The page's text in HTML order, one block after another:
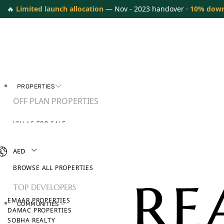
🔥 Limited launch allocation — Nov - 2023 handover · 10%
PROPERTIES
OFF PLAN PROPERTIES
VILLAS FOR SALE
BROWSE ALL PROPERTIES
TOP DEVELOPERS
EMAAR PROPERTIES
DAMAC PROPERTIES
SOBHA REALTY
COMMUNITIES
AED